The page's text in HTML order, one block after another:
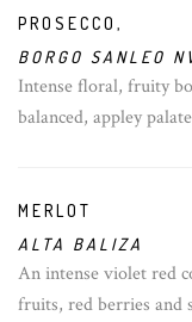
PROSECCO,
BORGO SANLEO
Intense floral, fruity
balanced, appley
MERLOT
ALTA BALIZA
An intense violet red
fruits, red berries and